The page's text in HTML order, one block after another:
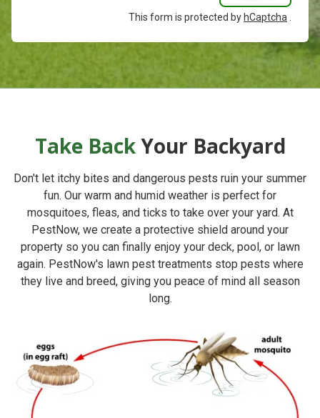
This form is protected by hCaptcha
Take BackYour Backyard
Don't let itchy bites and dangerous pests ruin your summer
fun. Our warm and humid weather is perfect for
mosquitoes, fleas, and ticks to take over your yard. At
PestNow, we create a protective shield around your
property so you can finally enjoy your deck, pool, or lawn
again. PestNow's lawn pest treatments stop pests where
they live and breed, giving you peace of mind all season
long.